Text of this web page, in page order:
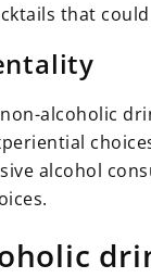
that
alcoholic
alcohol